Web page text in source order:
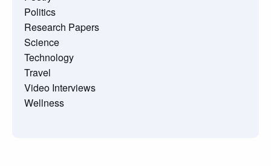
Politics
Research Papers
Science
Technology
Travel
Video Interviews
Wellness